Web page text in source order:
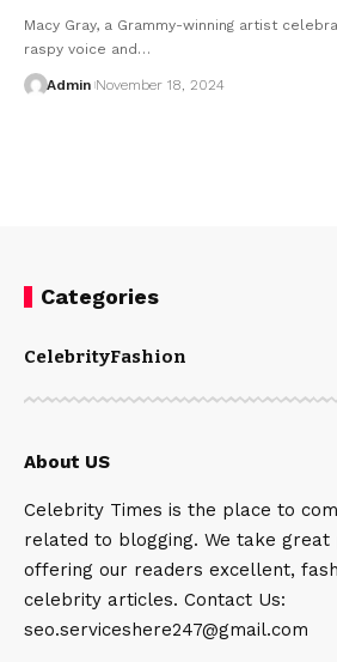
Macy Gray, a Grammy-winning artist
raspy voice and…
Admin November 18, 2024
Categories
CelebrityFashion
About US
Celebrity Times is the place to
related to blogging. We take great
offering our readers excellent,
celebrity articles. Contact Us:
seo.serviceshere247@gmail.com